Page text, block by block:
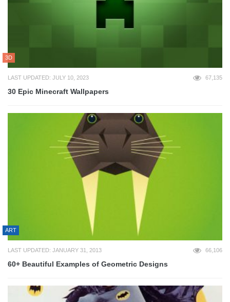
3D
LAST UPDATED: JULY 10, 2023 67,135
30 Epic Minecraft Wallpapers
ART
LAST UPDATED: JANUARY 31, 2013 66,106
60+ Beautiful Examples of Geometric Designs